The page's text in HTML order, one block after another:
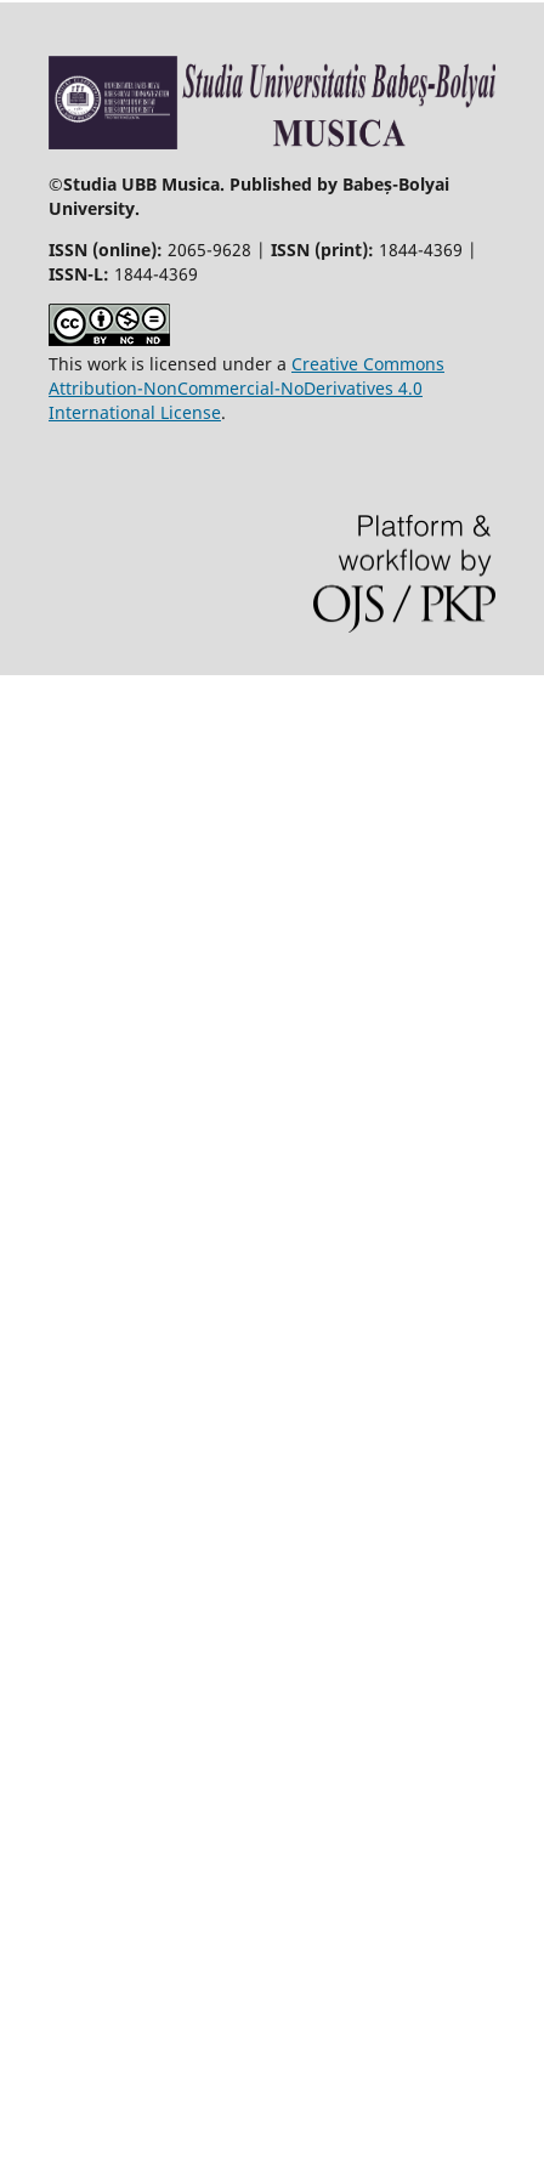
©Studia UBB Musica. Published by Babeș-Bolyai
University.
ISSN (online): 2065-9628 | ISSN (print): 1844-4369 |
ISSN-L: 1844-4369
This work is licensed under a Creative Commons
Attribution-NonCommercial-NoDerivatives 4.0
International License.